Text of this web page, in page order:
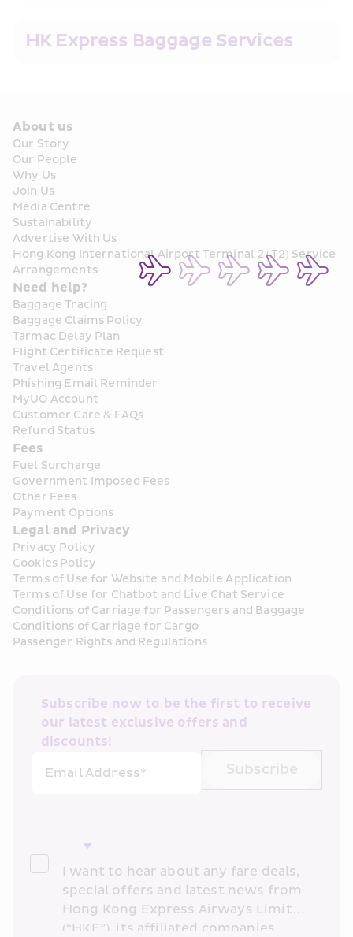
HK Express Baggage Services
About us
Our Story
Our People
Why Us
Join Us
Media Centre
Sustainability
Advertise With Us
Hong Kong International Airport Terminal 2 (T2) Service
Arrangements
Need help?
Baggage Tracing
Baggage Claims Policy
Tarmac Delay Plan
Flight Certificate Request
Travel Agents
Phishing Email Reminder
MyUO Account
Customer Care & FAQs
Refund Status
Fees
Fuel Surcharge
Government Imposed Fees
Other Fees
Payment Options
Legal and Privacy
Privacy Policy
Cookies Policy
Terms of Use for Website and Mobile Application
Terms of Use for Chatbot and Live Chat Service
Conditions of Carriage for Passengers and Baggage
Conditions of Carriage for Cargo
Passenger Rights and Regulations
Subscribe now to be the first to receive
our latest exclusive offers and
discounts!
Email Address*
Subscribe
I want to hear about any fare deals,
special offers and latest news from
Hong Kong Express Airways Limited
(“HKE”), its affiliated companies